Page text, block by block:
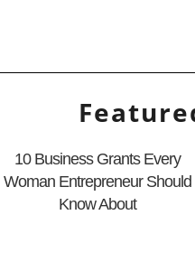
10 Business Grants Every
Woman Entrepreneur Should
Know About